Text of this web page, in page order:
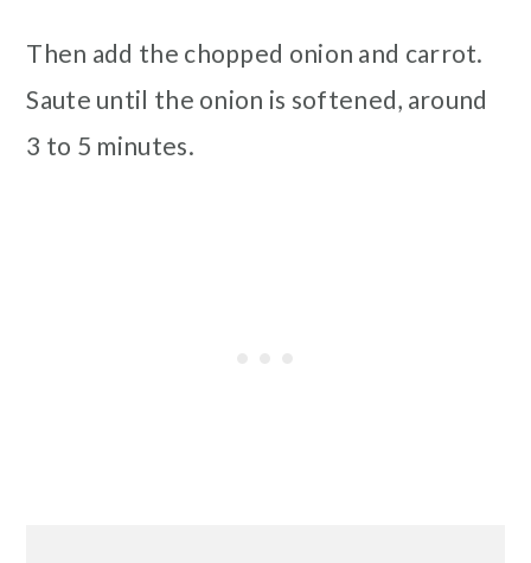
Then add the chopped onion and carrot.
Saute until the onion is softened, around
3 to 5 minutes.